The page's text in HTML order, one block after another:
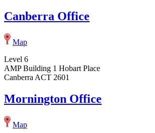
Canberra Office
Map
Level 6
AMP Building 1 Hobart Place
Canberra ACT 2601
Mornington Office
Map